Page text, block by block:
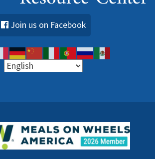
Join us on Facebook